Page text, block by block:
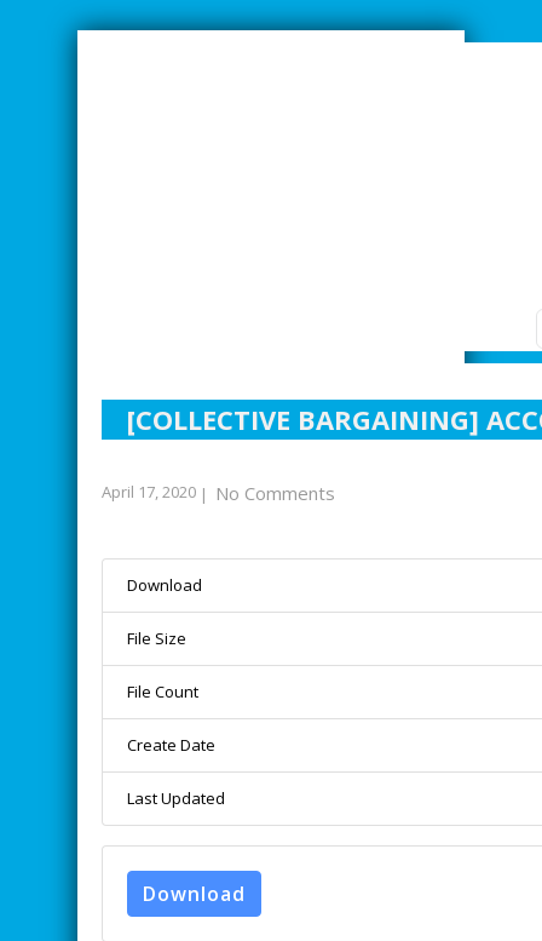
[COLLECTIVE BARGAINING]
April 17, 2020 | No Comments
Download
File Size
File Count
Create Date
Last Updated
Download